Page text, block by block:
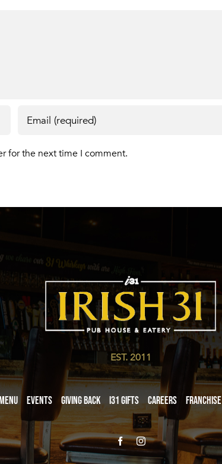
for the next time I comment.
EST. 2011
Events Giving Back i31 giftS Careers Franchise